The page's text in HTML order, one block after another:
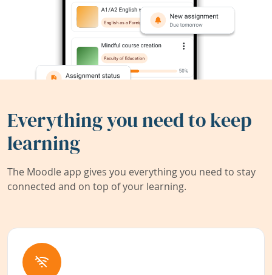
Everything you need to keep
learning
The Moodle app gives you everything you need to stay
connected and on top of your learning.